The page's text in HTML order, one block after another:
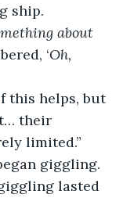
ship.
about
‘Oh,
if this helps, but
their
limited.”
giggling.
lasted